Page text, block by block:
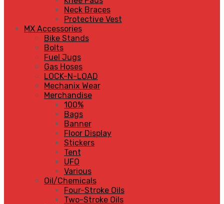
Neck Braces
Protective Vest
MX Accessories
Bike Stands
Bolts
Fuel Jugs
Gas Hoses
LOCK-N-LOAD
Mechanix Wear
Merchandise
100%
Bags
Banner
Floor Display
Stickers
Tent
UFO
Various
Oil/Chemicals
Four-Stroke Oils
Two-Stroke Oils